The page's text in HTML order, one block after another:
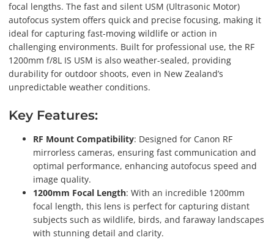
focal lengths. The fast and silent USM (Ultrasonic Motor)
autofocus system offers quick and precise focusing, making it
ideal for capturing fast-moving wildlife or action in
challenging environments. Built for professional use, the RF
1200mm f/8L IS USM is also weather-sealed, providing
durability for outdoor shoots, even in New Zealand’s
unpredictable weather conditions.
Key Features:
RF Mount Compatibility: Designed for Canon RF
mirrorless cameras, ensuring fast communication and
optimal performance, enhancing autofocus speed and
image quality.
1200mm Focal Length: With an incredible 1200mm
focal length, this lens is perfect for capturing distant
subjects such as wildlife, birds, and faraway landscapes
with stunning detail and clarity.